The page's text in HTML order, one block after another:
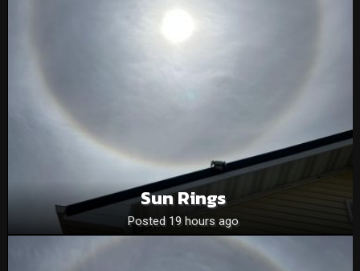
Sun Rings
Posted 19 hours ago